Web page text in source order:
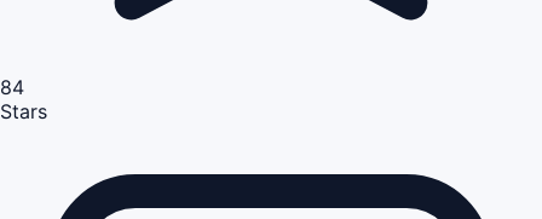
84
Stars